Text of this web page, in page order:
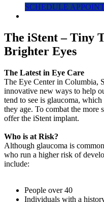
SCHEDULE
The iStent – Tiny
Brighter Eyes
The Latest in Eye Care
The Eye Center in Columbia,
innovative new ways to help
tend to see is glaucoma,
they age. To combat the more
offer the iStent implant.
Who is at Risk?
Although glaucoma is
who run a higher risk of
include:
People over 40
Individuals with a